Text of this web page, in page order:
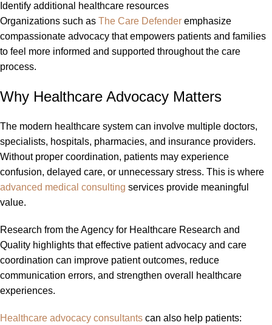
Identify additional healthcare resources
Organizations such as The Care Defender emphasize
compassionate advocacy that empowers patients and families
to feel more informed and supported throughout the care
process.
Why Healthcare Advocacy Matters
The modern healthcare system can involve multiple doctors,
specialists, hospitals, pharmacies, and insurance providers.
Without proper coordination, patients may experience
confusion, delayed care, or unnecessary stress. This is where
advanced medical consulting services provide meaningful
value.
Research from the Agency for Healthcare Research and
Quality highlights that effective patient advocacy and care
coordination can improve patient outcomes, reduce
communication errors, and strengthen overall healthcare
experiences.
Healthcare advocacy consultants can also help patients: